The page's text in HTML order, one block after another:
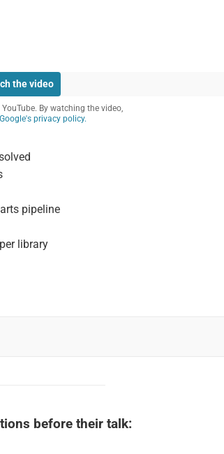
the video
By watching the video,
Google's privacy policy.
pipeline
library
before their talk: